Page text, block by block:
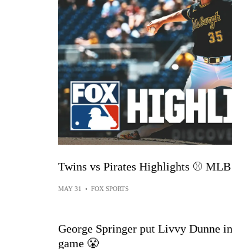
Twins vs Pirates Highlights ⚾️
MAY 31 • FOX SPORTS
George Springer put Livvy Dunne
game 😤